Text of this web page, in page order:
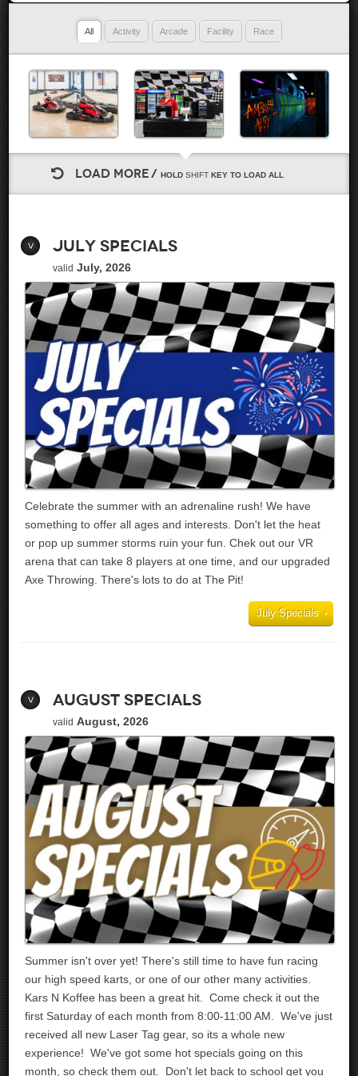
All Activity Arcade Facility Race
LOAD MORE HOLD SHIFTKEY TO LOAD ALL
July Specials
valid July, 2026
Celebrate the summer with an adrenaline rush! We have
something to offer all ages and interests. Don't let the heat
or pop up summer storms ruin your fun. Chek out our VR
arena that can take 8 players at one time, and our upgraded
Axe Throwing. There's lots to do at The Pit!
July Specials
August Specials
valid August, 2026
Summer isn't over yet! There's still time to have fun racing
our high speed karts, or one of our other many activities.
Kars N Koffee has been a great hit. Come check it out the
first Saturday of each month from 8:00-11:00 AM. We've just
received all new Laser Tag gear, so its a whole new
experience! We've got some hot specials going on this
month, so check them out. Don't let back to school get you